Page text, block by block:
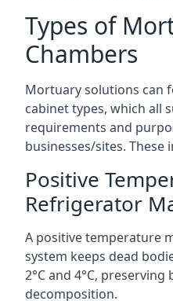
Types of
Chambers
Mortuary solutions can
cabinet types, which all
requirements and
businesses/sites. These
Positive
Refrigerator
A positive temperature
system keeps dead
2°C and 4°C,
decomposition.